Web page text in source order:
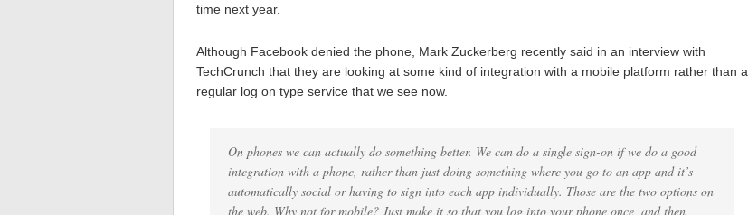
time next year.
Although Facebook denied the phone, Mark Zuckerberg recently said in an interview with
TechCrunch that they are looking at some kind of integration with a mobile platform rather than a
regular log on type service that we see now.
On phones we can actually do something better. We can do a single sign-on if we do a good
integration with a phone, rather than just doing something where you go to an app and it’s
automatically social or having to sign into each app individually. Those are the two options on
the web. Why not for mobile? Just make it so that you log into your phone once, and then